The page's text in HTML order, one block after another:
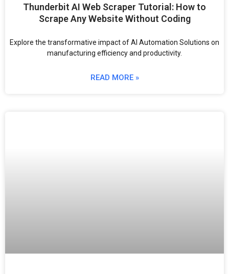
Thunderbit AI Web Scraper Tutorial: How to
Scrape Any Website Without Coding
Explore the transformative impact of AI Automation Solutions on
manufacturing efficiency and productivity.
READ MORE »